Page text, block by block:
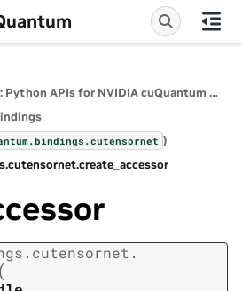
cuQuantum Python: Python APIs for NVIDIA cuQuantum SDK
bindings.cutensornet )
cutensornet.create_accessor
cutensornet.
(